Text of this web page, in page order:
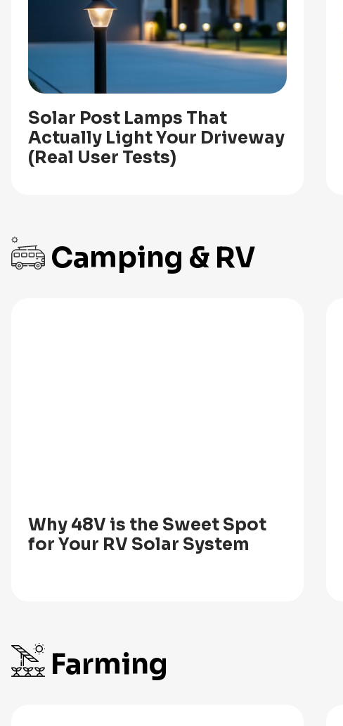
Solar Post Lamps That
Actually Light Your Driveway
(Real User Tests)
Camping & RV
Why 48V is the Sweet Spot
for Your RV Solar System
Farming